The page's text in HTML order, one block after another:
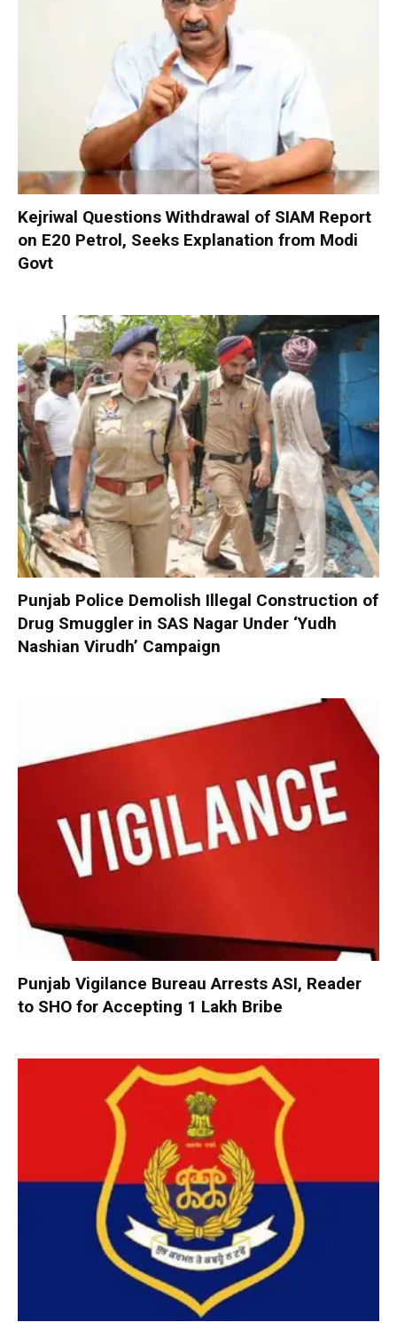
Kejriwal Questions Withdrawal of SIAM Report
on E20 Petrol, Seeks Explanation from Modi
Govt
Punjab Police Demolish Illegal Construction of
Drug Smuggler in SAS Nagar Under ‘Yudh
Nashian Virudh’ Campaign
Punjab Vigilance Bureau Arrests ASI, Reader
to SHO for Accepting ₹1 Lakh Bribe